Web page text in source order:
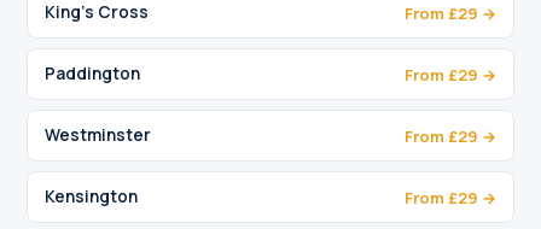
King's Cross From £29 →
Paddington From £29 →
Westminster From £29 →
Kensington From £29 →